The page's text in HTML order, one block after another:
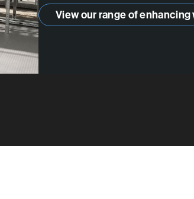
View our range of